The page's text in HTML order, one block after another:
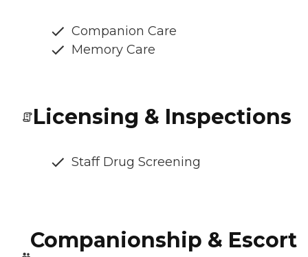
Companion Care
Memory Care
Licensing & Inspections
Staff Drug Screening
Companionship & Escort